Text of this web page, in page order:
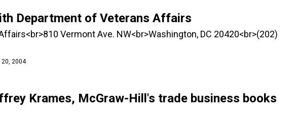
Department of Veterans Affairs
Vermont Ave. NW<br>Washington, DC 20420<br>(202)
20, 2004
Krames, McGraw-Hill's trade business books